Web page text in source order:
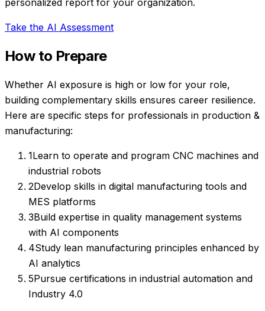
Take the AI Assessment
How to Prepare
Whether AI exposure is high or low for your role,
building complementary skills ensures career resilience.
Here are specific steps for professionals in production &
manufacturing:
1Learn to operate and program CNC machines and
industrial robots
2Develop skills in digital manufacturing tools and
MES platforms
3Build expertise in quality management systems
with AI components
4Study lean manufacturing principles enhanced by
AI analytics
5Pursue certifications in industrial automation and
Industry 4.0